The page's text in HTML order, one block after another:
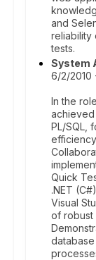
and
reliability
tests.
System
6/2/2010
In the
achieved
PL/SQL,
Quick
.NET
Visual
of robust